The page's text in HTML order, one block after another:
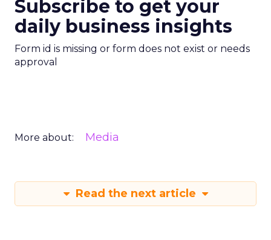
Subscribe to get your
daily business insights
Form id is missing or form does not exist or needs
approval
More about: Media
Read the next article